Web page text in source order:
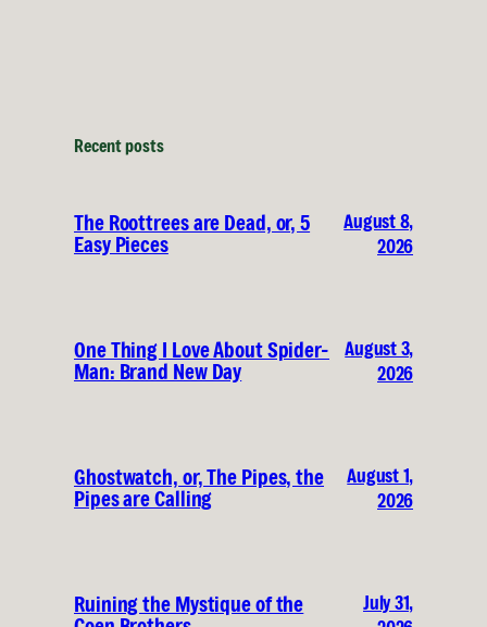
Recent posts
The Roottrees are Dead, or, 5
Easy Pieces
August 8,
2026
One Thing I Love About Spider-
Man: Brand New Day
August 3,
2026
Ghostwatch, or, The Pipes, the
Pipes are Calling
August 1,
2026
Ruining the Mystique of the
July 31,